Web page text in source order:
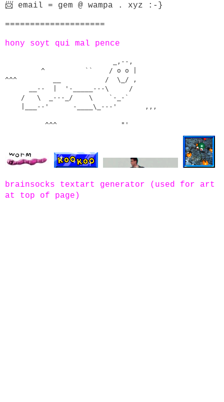
📨 email = gem @ wampa . xyz :-}
====================
hony soyt qui mal pence
                           _,--,
         ^          ``    / o o |
^^^         __           /  \_/ ,
      __--  |  '-_____---\     /
    /   \  _---_/    \    `-_-`
    |___--'      -____\_---'       ,,,
brainsocks textart generator (used for art
at top of page)